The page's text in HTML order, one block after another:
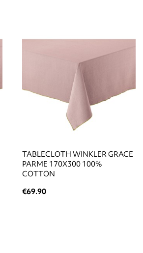
TABLECLOTH WINKLER GRACE
PARME 170X300 100%
COTTON
€69.90